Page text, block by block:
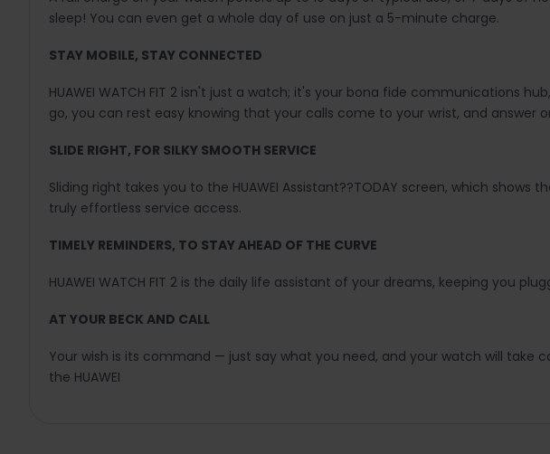
sleep! You can even get a whole day of use on just a 5-minute charge.
STAY MOBILE, STAY CONNECTED
HUAWEI WATCH FIT 2 isn't just a watch; it's your bona fide communications
go, you can rest easy knowing that your calls come to your wrist, and answer
SLIDE RIGHT, FOR SILKY SMOOTH SERVICE
Sliding right takes you to the HUAWEI Assistant??TODAY screen, which
truly effortless service access.
TIMELY REMINDERS, TO STAY AHEAD OF THE CURVE
HUAWEI WATCH FIT 2 is the daily life assistant of your dreams, keeping you
AT YOUR BECK AND CALL
Your wish is its command — just say what you need, and your watch will
the HUAWEI